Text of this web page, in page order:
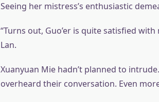
Seeing her mistress’s enthusiastic
“Turns out, Guo’er is quite satisfied
Lan.
Xuanyuan Mie hadn’t planned to
overheard their conversation. Even